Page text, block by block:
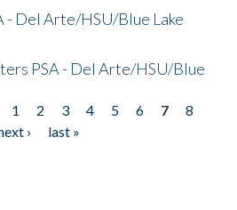
- Del Arte/HSU/Blue Lake
PSA - Del Arte/HSU/Blue
1 2 3 4 5 6 7
8
›
last »